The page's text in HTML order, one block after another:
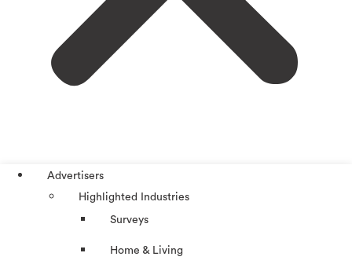
Advertisers
Highlighted Industries
Surveys
Home & Living